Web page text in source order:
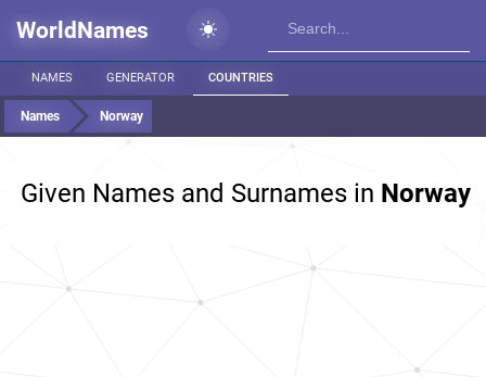
WorldNames
NAMES GENERATOR COUNTRIES
Names Norway
Given Names and Surnames in Norway